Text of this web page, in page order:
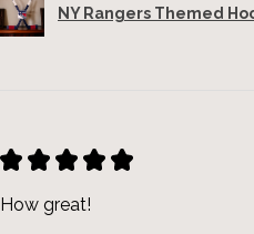
NY Rangers Themed
★ ★ ★ ★ ★
How great!